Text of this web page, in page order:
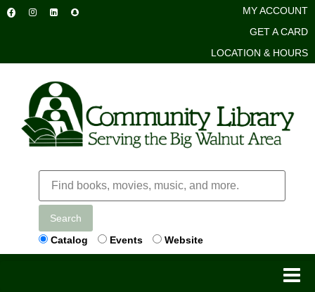
MY ACCOUNT
GET A CARD
LOCATION & HOURS
Search
Catalog
Events Website